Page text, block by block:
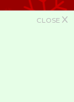
CLOSE X